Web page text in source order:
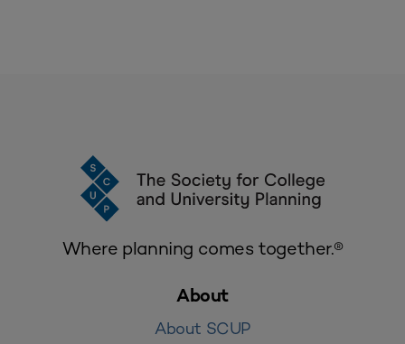
Where planning comes together.®
About
About SCUP